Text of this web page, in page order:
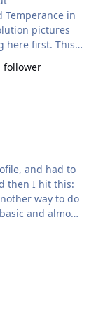
Temperance in
first. This
follower
and had to
then I hit this:
way to do
and almost
google
on there are
sees a need ?